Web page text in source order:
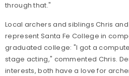
through that."
Local archers and siblings Chris
represent Santa Fe College in
graduated college: "I got a
stage acting," commented Chris.
interests, both have a love for